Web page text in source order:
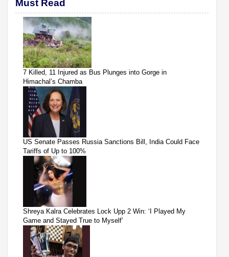
Must Read
7 Killed, 11 Injured as Bus Plunges into Gorge in
Himachal’s Chamba
US Senate Passes Russia Sanctions Bill, India Could Face
Tariffs of Up to 100%
Shreya Kalra Celebrates Lock Upp 2 Win: ‘I Played My
Game and Stayed True to Myself’